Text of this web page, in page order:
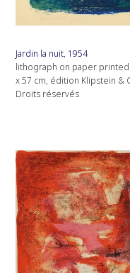
Jardin la nuit, 1954
lithograph on paper printed
x 57 cm, édition Klipstein &
Droits réservés